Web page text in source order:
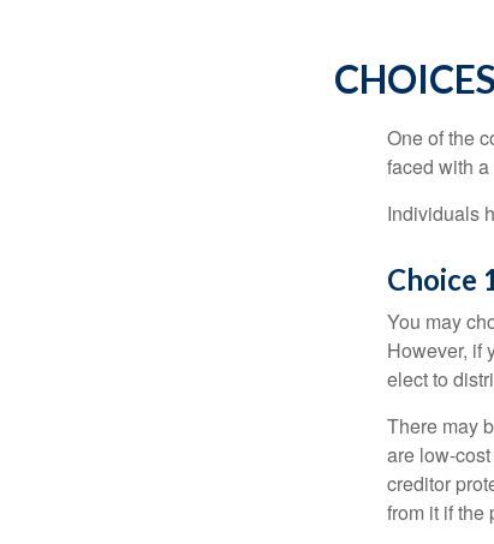
One of the
faced with
Individuals
Choice
You may
However, if
elect to
There may
are low-
creditor
from it if the